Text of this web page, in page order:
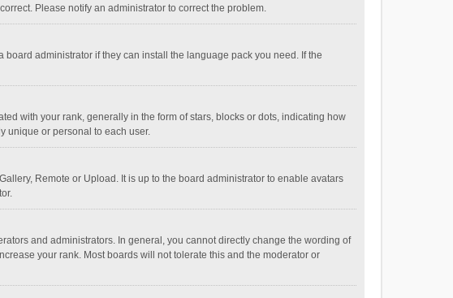
Please notify an administrator to correct the problem.
administrator if they can install the language pack you need. If the
with your rank, generally in the form of stars, blocks or dots, indicating how
unique or personal to each user.
Remote or Upload. It is up to the board administrator to enable avatars
and administrators. In general, you cannot directly change the wording of
your rank. Most boards will not tolerate this and the moderator or